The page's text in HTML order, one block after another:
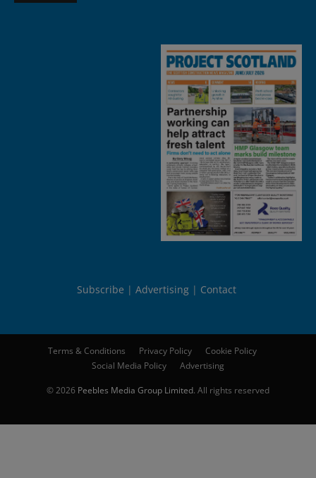
Subscribe Advertising Contact
Terms & Conditions Privacy Policy
Cookie Policy
Social Media Policy
Advertising
© 2026 Peebles Media Group Limited. All rights reserved